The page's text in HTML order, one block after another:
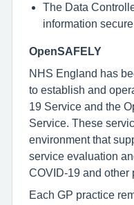
The Data
information
OpenSAFELY
NHS England has
to establish and
19 Service and the
Service. These
environment that
service evaluation
COVID-19 and other
Each GP practice